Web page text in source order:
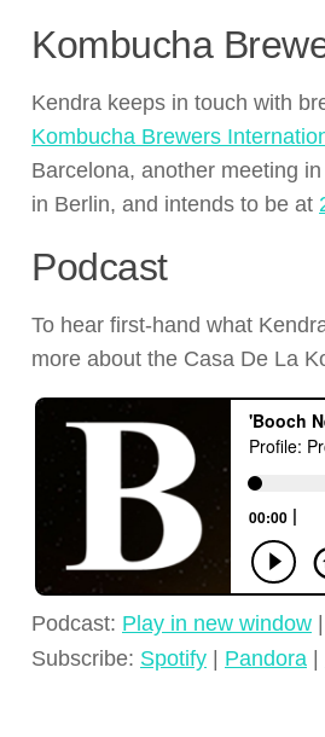
Kombucha
Kendra keeps in touch with
Kombucha Brewers
Barcelona, another meeting
in Berlin, and intends to be at
Podcast
To hear first-hand what
more about the Casa De La
Podcast: Play in new window
Subscribe: Spotify Pandora